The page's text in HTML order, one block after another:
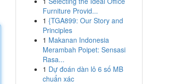
Furniture Provid...
1 {TGA899: Our Story and
Principles
1 Makanan Indonesia
Merambah Poipet: Sensasi
Rasa...
1 Dự đoán dàn lô 6 số MB
chuẩn xác